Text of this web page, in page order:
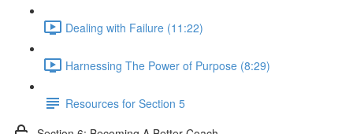
Dealing with Failure (11:22)
Harnessing The Power of Purpose (8:29)
Resources for Section 5